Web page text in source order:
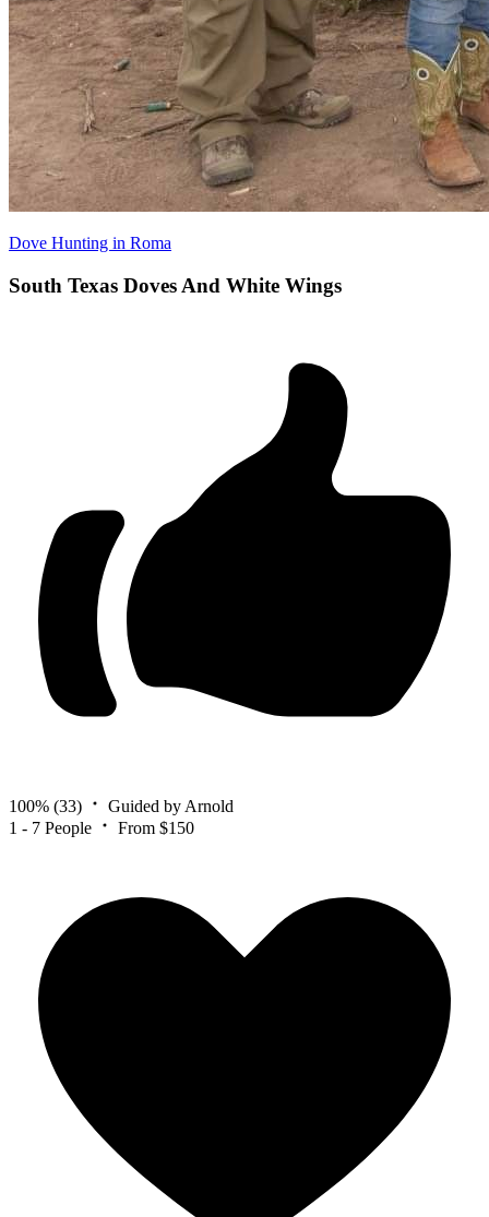
Dove Hunting in Roma
South Texas Doves And White Wings
100% (33)
Guided by Arnold
1 - 7 People
From $150